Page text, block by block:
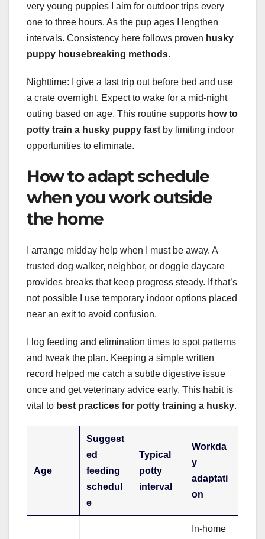
very young puppies I aim for outdoor trips every
one to three hours. As the pup ages I lengthen
intervals. Consistency here follows proven husky
puppy housebreaking methods.
Nighttime: I give a last trip out before bed and use
a crate overnight. Expect to wake for a mid-night
outing based on age. This routine supports how to
potty train a husky puppy fast by limiting indoor
opportunities to eliminate.
How to adapt schedule
when you work outside
the home
I arrange midday help when I must be away. A
trusted dog walker, neighbor, or doggie daycare
provides breaks that keep progress steady. If that’s
not possible I use temporary indoor options placed
near an exit to avoid confusion.
I log feeding and elimination times to spot patterns
and tweak the plan. Keeping a simple written
record helped me catch a subtle digestive issue
once and get veterinary advice early. This habit is
vital to best practices for potty training a husky.
Age
Suggest
ed
feeding
schedul
e
Typical
potty
interval
Workda
y
adaptati
on
In-home